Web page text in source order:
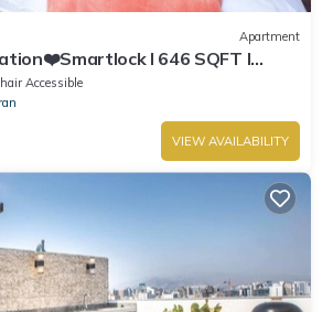
Apartment
I 646 SQFT I
Accessible
VIEW AVAILABILITY